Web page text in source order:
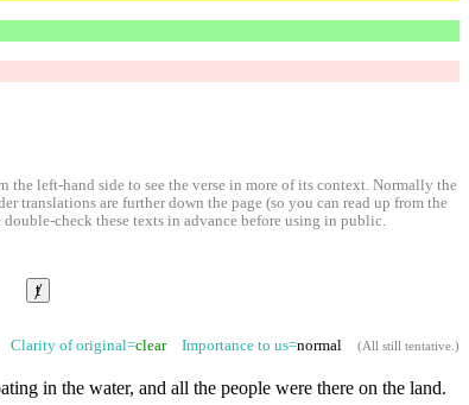
left-hand side to see the verse in more of its context. Normally the
translations are further down the page (so you can read up from the
check these texts in advance before using in public.
ⱦ
Clarity of original=clearImportance to us=normal (All still tentative.)
in the water, and all the people were there on the land.